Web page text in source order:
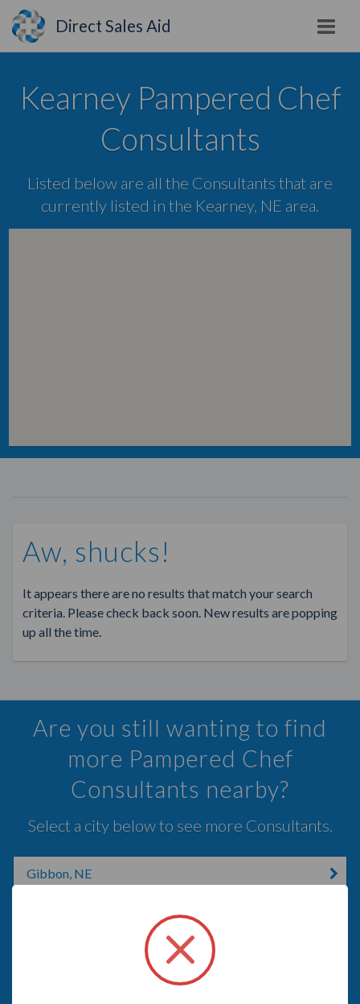
Direct Sales Aid
Kearney Pampered Chef
Consultants
Listed below are all the Consultants that are
currently listed in the Kearney, NE area.
Aw, shucks!
It appears there are no results that match your search
criteria. Please check back soon. New results are popping
up all the time.
Are you still wanting to find
more Pampered Chef
Consultants nearby?
Select a city below to see more Consultants.
Gibbon, NE